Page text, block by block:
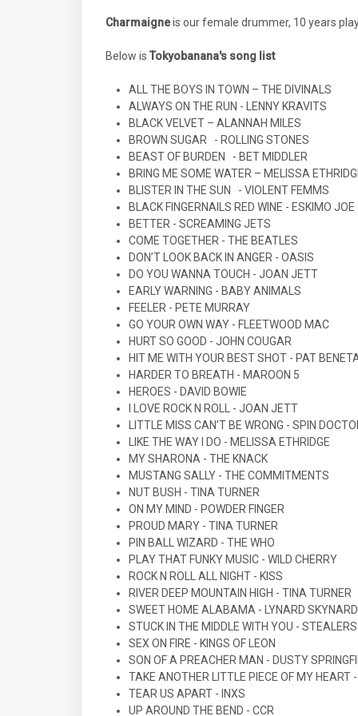
Charmaigneis our female drummer, 10 years
Below is Tokyobanana's song list
ALL THE BOYS IN TOWN – THE DIVINALS
ALWAYS ON THE RUN - LENNY KRAVITS
BLACK VELVET – ALANNAH MILES
BROWN SUGAR - ROLLING STONES
BEAST OF BURDEN
- BET MIDDLER
BRING ME SOME WATER – MELISSA
BLISTER IN THE SUN
- VIOLENT FEMMS
BLACK FINGERNAILS RED WINE - ESKIMO JOE
BETTER - SCREAMING JETS
COME TOGETHER - THE BEATLES
DON’T LOOK BACK IN ANGER - OASIS
DO YOU WANNA TOUCH - JOAN JETT
EARLY WARNING - BABY ANIMALS
FEELER - PETE MURRAY
GO YOUR OWN WAY - FLEETWOOD MAC
HURT SO GOOD - JOHN COUGAR
HIT ME WITH YOUR BEST SHOT - PAT
HARDER TO BREATH - MAROON 5
HEROES - DAVID BOWIE
I LOVE ROCK N ROLL - JOAN JETT
LITTLE MISS CAN’T BE WRONG - SPIN
LIKE THE WAY I DO - MELISSA ETHRIDGE
MY SHARONA - THE KNACK
MUSTANG SALLY - THE COMMITMENTS
NUT BUSH - TINA TURNER
ON MY MIND - POWDER FINGER
PROUD MARY - TINA TURNER
PIN BALL WIZARD - THE WHO
PLAY THAT FUNKY MUSIC - WILD CHERRY
ROCK N ROLL ALL NIGHT - KISS
RIVER DEEP MOUNTAIN HIGH - TINA TURNER
SWEET HOME ALABAMA - LYNARD SKYNARD
STUCK IN THE MIDDLE WITH YOU -
SEX ON FIRE - KINGS OF LEON
SON OF A PREACHER MAN - DUSTY
TAKE ANOTHER LITTLE PIECE OF MY HEART
TEAR US APART - INXS
UP AROUND THE BEND - CCR